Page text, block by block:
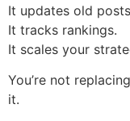
It updates old
It tracks rankings.
It scales your
You’re not
it.